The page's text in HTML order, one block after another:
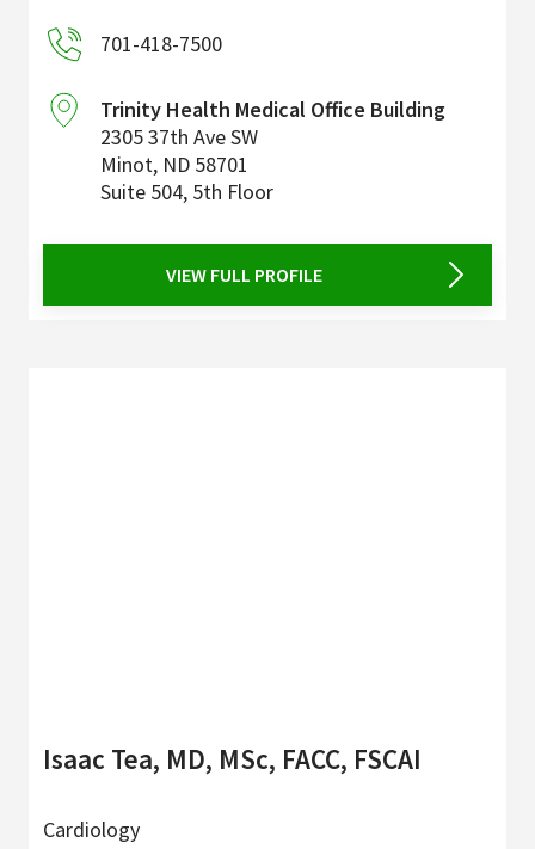
701-418-7500
Trinity Health Medical Office Building
2305 37th Ave SW
Minot, ND 58701
Suite 504, 5th Floor
VIEW FULL PROFILE
Isaac Tea, MD, MSc, FACC, FSCAI
Cardiology